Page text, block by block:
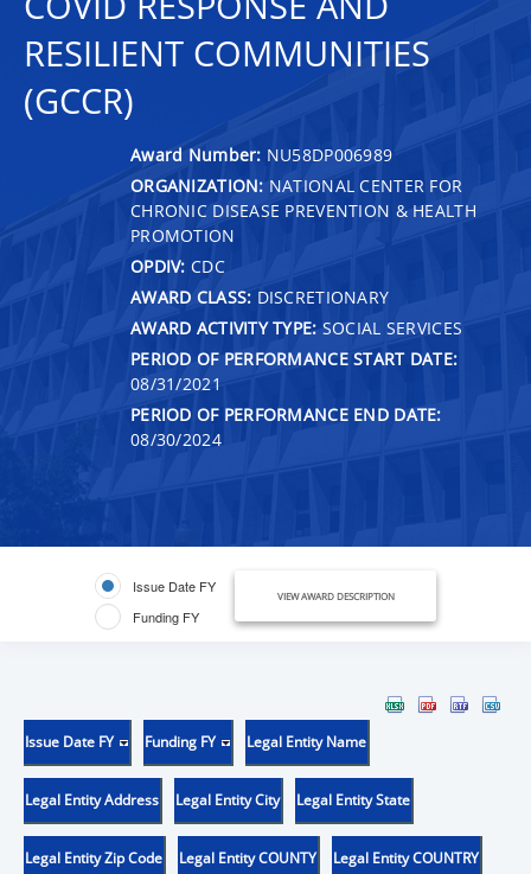
RESILIENT COMMUNITIES
(GCCR)
Award Number: NU58DP006989
ORGANIZATION: NATIONAL CENTER FOR
CHRONIC DISEASE PREVENTION & HEALTH
PROMOTION
OPDIV: CDC
AWARD CLASS: DISCRETIONARY
AWARD ACTIVITY TYPE: SOCIAL SERVICES
PERIOD OF PERFORMANCE START DATE:
08/31/2021
PERIOD OF PERFORMANCE END DATE:
08/30/2024
Issue Date FY
Funding FY
VIEW AWARD DESCRIPTION
Issue Date FY Funding FY Legal Entity Name
Legal Entity Address Legal Entity City Legal Entity State
Legal Entity Zip Code Legal Entity COUNTY Legal Entity COUNTRY